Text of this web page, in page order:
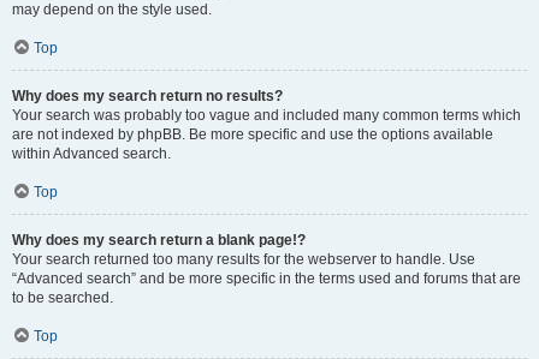
may depend on the style used.
Top
Why does my search return no results?
Your search was probably too vague and included many common terms which
are not indexed by phpBB. Be more specific and use the options available
within Advanced search.
Top
Why does my search return a blank page!?
Your search returned too many results for the webserver to handle. Use
“Advanced search” and be more specific in the terms used and forums that are
to be searched.
Top